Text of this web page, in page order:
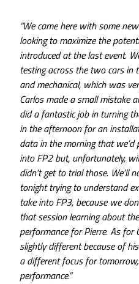
“We came here with some
looking to maximize the
introduced at the last event.
testing across the two cars in
and mechanical, which was
Carlos made a small mistake
did a fantastic job in turning
in the afternoon for an
data in the morning that
into FP2 but, unfortunately,
didn’t get to trial those. We’ll
tonight trying to understand
take into FP3, because we
that session learning about
performance for Pierre. As for
slightly different because of
a different focus for
performance.”